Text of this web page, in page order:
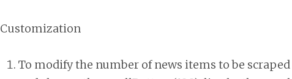
Customization
To modify the number of news items to be